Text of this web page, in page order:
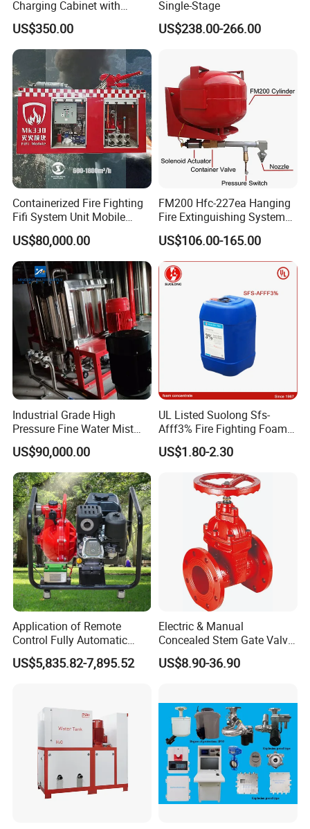
Charging Cabinet with
Safety Features
US$350.00
Single-Stage
US$238.00-266.00
Containerized Fire Fighting
Fifi System Unit Mobile
Firefighting / Extinguishing
Module
US$80,000.00
FM200 Hfc-227ea Hanging
Fire Extinguishing System
Automatic
US$106.00-165.00
Industrial Grade High
Pressure Fine Water Mist
System for Warehouse Fire
Safety
US$90,000.00
UL Listed Suolong Sfs-
Afff3% Fire Fighting Foam
Concentrate
US$1.80-2.30
Application of Remote
Control Fully Automatic
Start Stop Intelligent
Linkage Fire Water Pump in
US$5,835.82-7,895.52
Electric & Manual
Concealed Stem Gate Valve
with Double Flange Fire-
Fighting Water Control
US$8.90-36.90